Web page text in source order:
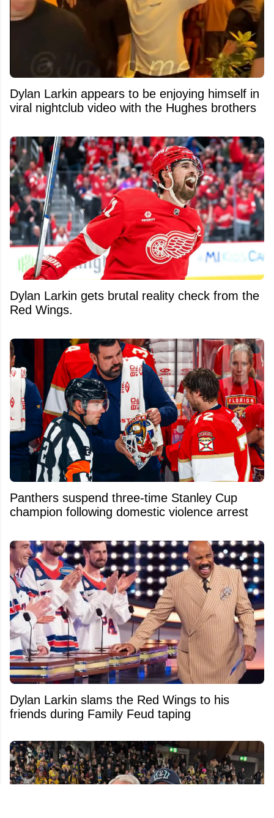
Dylan Larkin appears to be enjoying himself in
viral nightclub video with the Hughes brothers
Dylan Larkin gets brutal reality check from the
Red Wings.
Panthers suspend three-time Stanley Cup
champion following domestic violence arrest
Dylan Larkin slams the Red Wings to his
friends during Family Feud taping